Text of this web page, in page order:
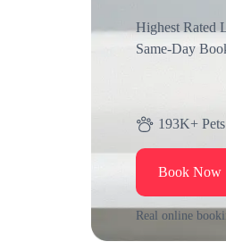
Highest Rated
Same-Day
193K+
Book Now
Real online